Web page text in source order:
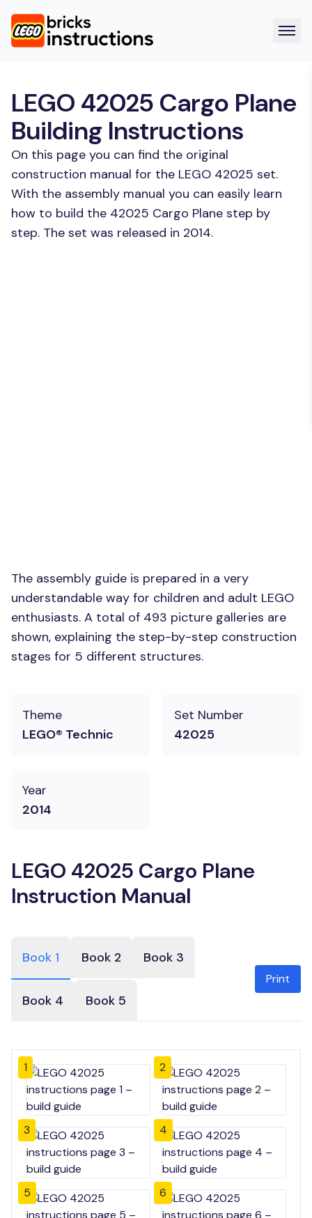
LEGO 42025 Cargo Plane
Building Instructions
On this page you can find the original
construction manual for the LEGO 42025 set.
With the assembly manual you can easily learn
how to build the 42025 Cargo Plane step by
step. The set was released in 2014.
The assembly guide is prepared in a very
understandable way for children and adult LEGO
enthusiasts. A total of 493 picture galleries are
shown, explaining the step-by-step construction
stages for 5 different structures.
Theme
LEGO® Technic
Set Number
42025
Year
2014
LEGO 42025 Cargo Plane
Instruction Manual
Book 1 Book 2 Book 3
Book 4 Book 5
Print
1 2
3 4
5 6